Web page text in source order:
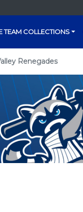
TEAM COLLECTIONS
Renegades